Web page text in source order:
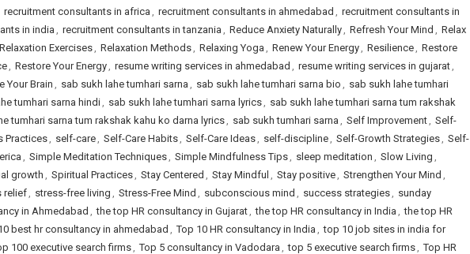
recruitment consultants in africa , recruitment consultants in ahmedabad , recruitment consultants in
in india, recruitment consultants in tanzania , Reduce Anxiety Naturally, Refresh Your Mind , Relax
Relaxation Exercises, Relaxation Methods, Relaxing Yoga , Renew Your Energy, Resilience, Restore
, Restore Your Energy, resume writing services in ahmedabad , resume writing services in gujarat,
Your Brain , sab sukh lahe tumhari sarna , sab sukh lahe tumhari sarna bio , sab sukh lahe tumhari
tumhari sarna hindi, sab sukh lahe tumhari sarna lyrics, sab sukh lahe tumhari sarna tum rakshak
tumhari sarna tum rakshak kahu ko darna lyrics, sab sukh tumhari sarna , Self Improvement, Self-
Practices, self-care, Self-Care Habits, Self-Care Ideas, self-discipline, Self-Growth Strategies, Self-
, Simple Meditation Techniques, Simple Mindfulness Tips, sleep meditation , Slow Living ,
growth, Spiritual Practices, Stay Centered , Stay Mindful , Stay positive, Strengthen Your Mind ,
relief, stress-free living , Stress-Free Mind , subconscious mind , success strategies, sunday
in Ahmedabad , the top HR consultancy in Gujarat, the top HR consultancy in India , the top HR
best hr consultancy in ahmedabad , Top 10 HR consultancy in India , top 10 job sites in india for
100 executive search firms, Top 5 consultancy in Vadodara , top 5 executive search firms, Top HR